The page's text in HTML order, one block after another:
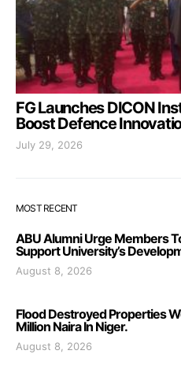
FG Launches DICON
Boost Defence
July 29, 2026
MOST RECENT
ABU Alumni Urge Members
Support University’s
August 8, 2026
Flood Destroyed Properties
Million Naira In Niger.
August 8, 2026